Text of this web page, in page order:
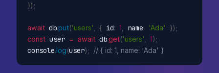
}) ;
await db.put('users' { id: 1 name: 'Ada' }) ;
const user = await db.get('users' 1) ;
console.log(user) ; // { id: 1, name: 'Ada' }